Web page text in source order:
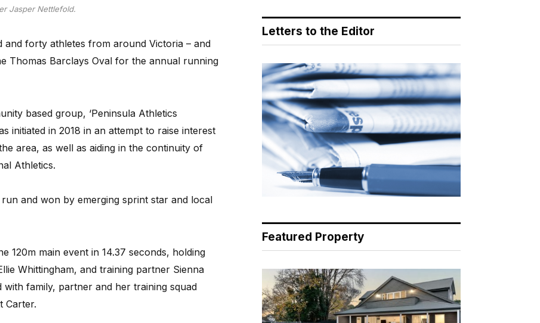
Jasper Nettlefold.
forty athletes from around Victoria – and
Thomas Barclays Oval for the annual running
based group, ‘Peninsula Athletics
initiated in 2018 in an attempt to raise interest
area, as well as aiding in the continuity of
Athletics.
run and won by emerging sprint star and local
120m main event in 14.37 seconds, holding
Whittingham, and training partner Sienna
with family, partner and her training squad
Carter.
Letters to the Editor
Featured Property